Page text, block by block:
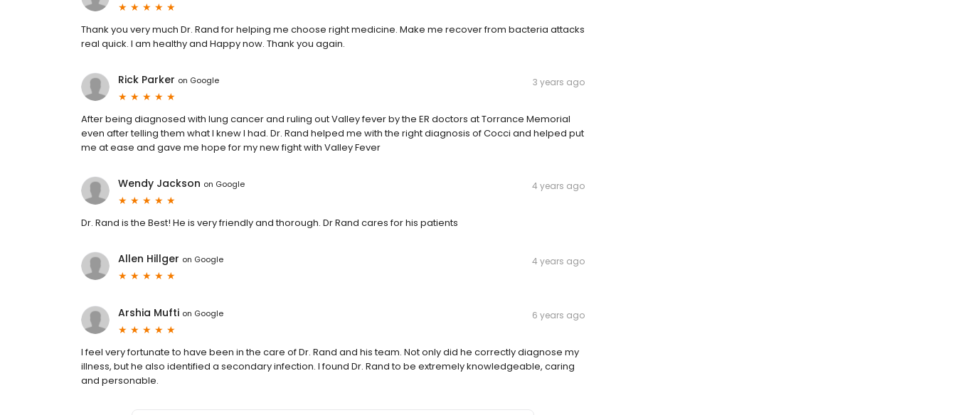
Thank you very much Dr. Rand for helping me choose right medicine. Make me recover from bacteria attacks
real quick. I am healthy and Happy now. Thank you again.
Rick Parker on Google 3 years ago
After being diagnosed with lung cancer and ruling out Valley fever by the ER doctors at Torrance Memorial
even after telling them what I knew I had. Dr. Rand helped me with the right diagnosis of Cocci and helped put
me at ease and gave me hope for my new fight with Valley Fever
Wendy Jackson on Google 4 years ago
Dr. Rand is the Best! He is very friendly and thorough. Dr Rand cares for his patients
Allen Hillger on Google 4 years ago
Arshia Mufti on Google 6 years ago
I feel very fortunate to have been in the care of Dr. Rand and his team. Not only did he correctly diagnose my
illness, but he also identified a secondary infection. I found Dr. Rand to be extremely knowledgeable, caring
and personable.